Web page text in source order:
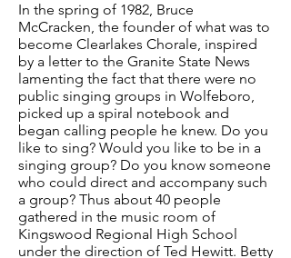
In the spring of 1982, Bruce
McCracken, the founder of what was to
become Clearlakes Chorale, inspired
by a letter to the Granite State News
lamenting the fact that there were no
public singing groups in Wolfeboro,
picked up a spiral notebook and
began calling people he knew. Do you
like to sing? Would you like to be in a
singing group? Do you know someone
who could direct and accompany such
a group? Thus about 40 people
gathered in the music room of
Kingswood Regional High School
under the direction of Ted Hewitt. Betty